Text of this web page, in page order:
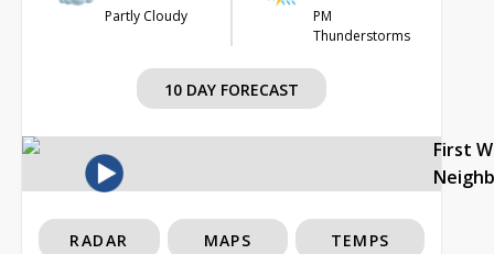
Partly Cloudy
PM
Thunderstorms
10 DAY FORECAST
First
RADAR MAPS TEMPS